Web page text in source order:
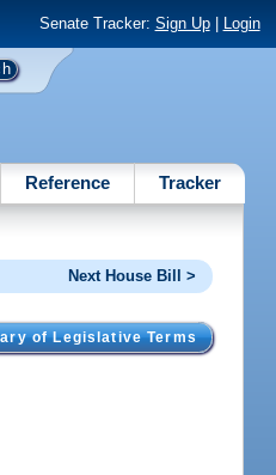
Senate Tracker: Sign Up| Login
Reference Tracker
Next House Bill >
of Legislative Terms